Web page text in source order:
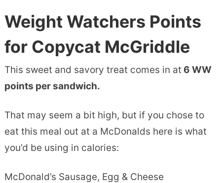
Weight Watchers Points
for Copycat McGriddle
This sweet and savory treat comes in at 6 WW
points per sandwich.
That may seem a bit high, but if you chose to
eat this meal out at a McDonalds here is what
you’d be using in calories:
McDonald’s Sausage, Egg & Cheese